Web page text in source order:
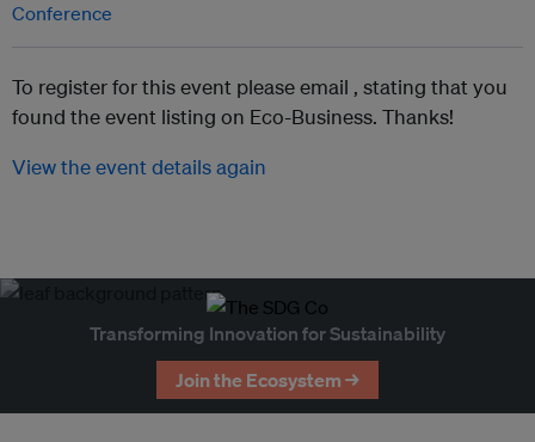
Conference
To register for this event please email , stating that you
found the event listing on Eco-Business. Thanks!
View the event details again
Transforming Innovation for Sustainability
Join the Ecosystem →